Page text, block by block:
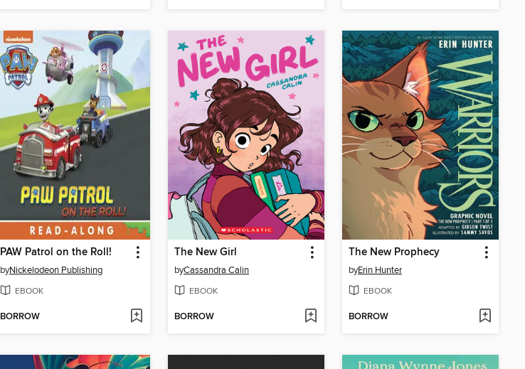
PAW Patrol on the Roll!
byNickelodeon Publishing
EBOOK
BORROW
The New Girl
byCassandra Calin
EBOOK
BORROW
The New Prophecy
byErin Hunter
EBOOK
BORROW